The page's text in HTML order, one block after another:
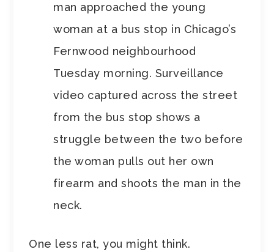
man approached the young
woman at a bus stop in Chicago’s
Fernwood neighbourhood
Tuesday morning. Surveillance
video captured across the street
from the bus stop shows a
struggle between the two before
the woman pulls out her own
firearm and shoots the man in the
neck.
One less rat, you might think.